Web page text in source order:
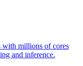
with millions of cores
and inference.